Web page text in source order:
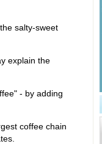
salty-sweet
explain the
- by adding
coffee chain